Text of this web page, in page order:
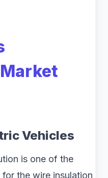
Vehicles
is one of the
the wire insulation